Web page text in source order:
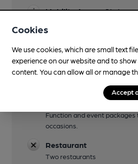
Mobility Access
levels and down to the toilets.
Accommodation
9 bedrooms
Function and event packages
occasions.
Restaurant
Two restaurants
Cookies
We use cookies, which are small text
experience on our website and to
content. You can allow all or manage
Accept